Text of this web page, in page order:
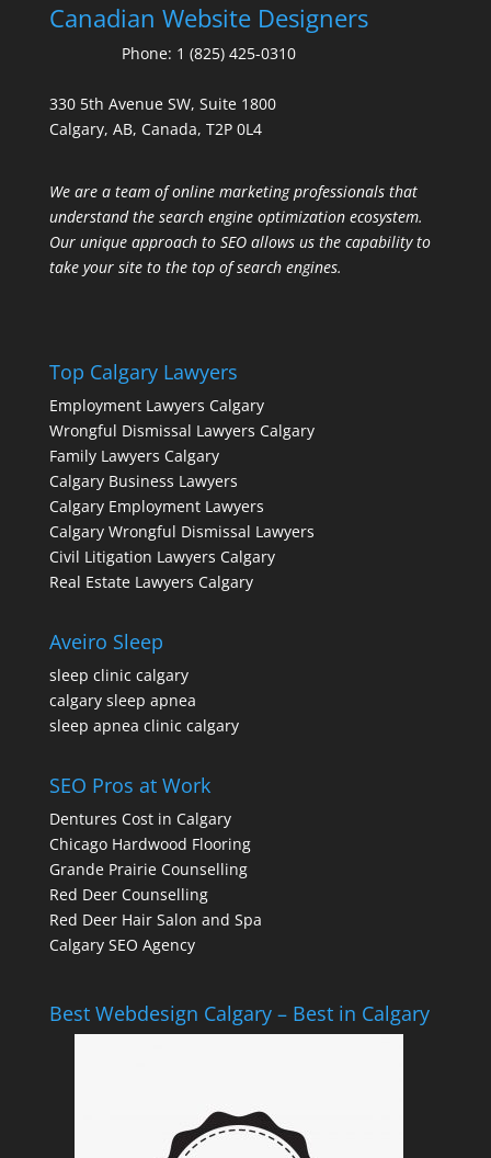
Canadian Website Designers
Phone: 1 (825) 425-0310
330 5th Avenue SW, Suite 1800
Calgary, AB, Canada, T2P 0L4
We are a team of online marketing professionals that
understand the search engine optimization ecosystem.
Our unique approach to SEO allows us the capability to
take your site to the top of search engines.
Top Calgary Lawyers
Employment Lawyers Calgary
Wrongful Dismissal Lawyers Calgary
Family Lawyers Calgary
Calgary Business Lawyers
Calgary Employment Lawyers
Calgary Wrongful Dismissal Lawyers
Civil Litigation Lawyers Calgary
Real Estate Lawyers Calgary
Aveiro Sleep
sleep clinic calgary
calgary sleep apnea
sleep apnea clinic calgary
SEO Pros at Work
Dentures Cost in Calgary
Chicago Hardwood Flooring
Grande Prairie Counselling
Red Deer Counselling
Red Deer Hair Salon and Spa
Calgary SEO Agency
Best Webdesign Calgary – Best in Calgary